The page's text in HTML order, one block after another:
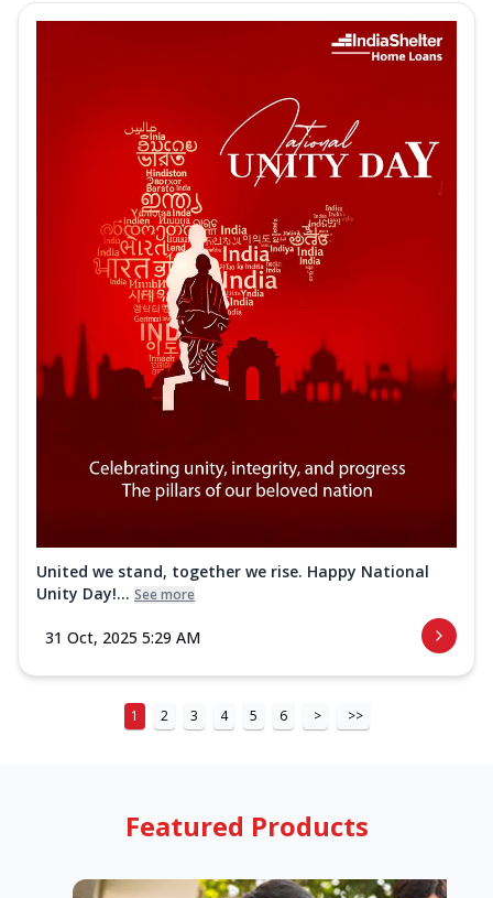
United we stand, together we rise. Happy National
Unity Day!... See more
31 Oct, 2025 5:29 AM
1 2 3 4 5 6 > >>
Featured Products